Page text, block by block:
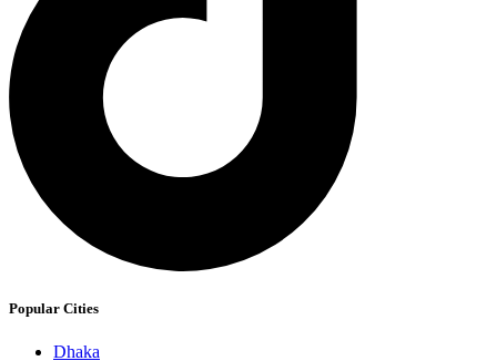
Popular Cities
Dhaka